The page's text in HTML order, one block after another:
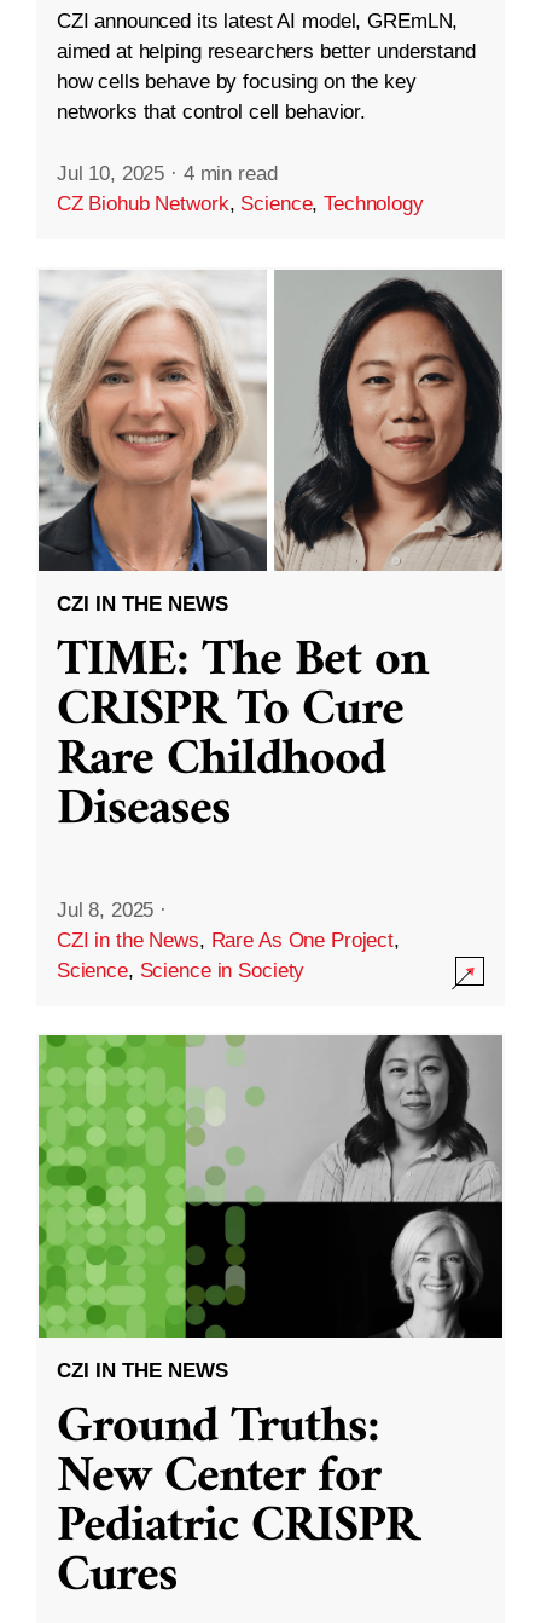
CZI announced its latest AI model, GREmLN,
aimed at helping researchers better understand
how cells behave by focusing on the key
networks that control cell behavior.
Jul 10, 2025 · 4 min read
CZ Biohub Network, Science,Technology
CZI IN THE NEWS
TIME: The Bet on
CRISPR To Cure
Rare Childhood
Diseases
Jul 8, 2025 ·
CZI in the News, Rare As One Project,
Science, Science in Society
CZI IN THE NEWS
Ground Truths:
New Center for
Pediatric CRISPR
Cures